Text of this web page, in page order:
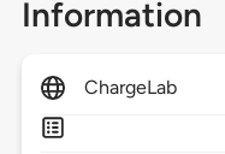
Information
ChargeLab